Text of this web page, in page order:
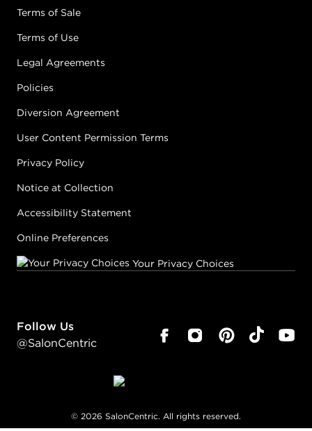
Terms of Sale
Terms of Use
Legal Agreements
Policies
Diversion Agreement
User Content Permission Terms
Privacy Policy
Notice at Collection
Accessibility Statement
Online Preferences
Your Privacy Choices
Follow Us
@SalonCentric
© 2026 SalonCentric. All rights reserved.